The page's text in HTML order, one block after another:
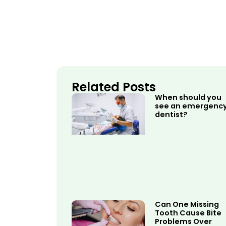
Related Posts
When should you
see an
dentist?
Can One Missing
Tooth Cause Bite
Problems Over